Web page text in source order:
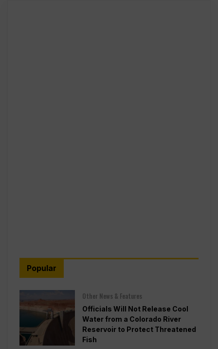
Popular
Other News & Features
Officials Will Not Release Cool
Water from a Colorado River
Reservoir to Protect Threatened
Fish